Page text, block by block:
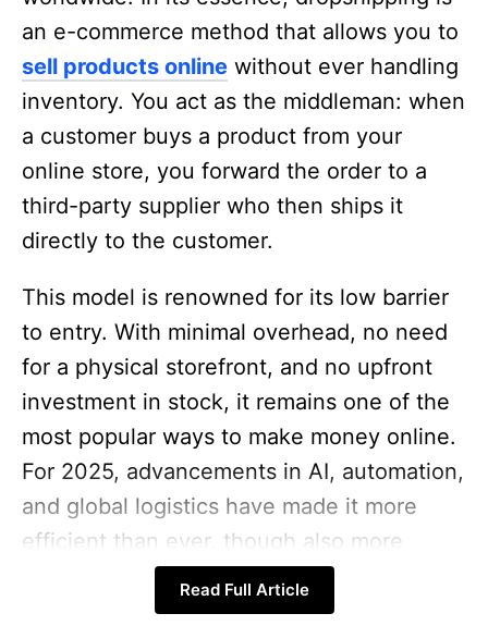
an e-commerce method that allows you to
sell products online without ever handling
inventory. You act as the middleman: when
a customer buys a product from your
online store, you forward the order to a
third-party supplier who then ships it
directly to the customer.
This model is renowned for its low barrier
to entry. With minimal overhead, no need
for a physical storefront, and no upfront
investment in stock, it remains one of the
most popular ways to make money online.
For 2025, advancements in AI, automation,
and global logistics have made it more
efficient than ever, though also more
competitive, requiring a strategic approach
Read Full Article